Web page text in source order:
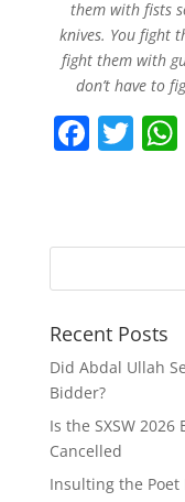
them with fists
knives. You fight
fight them with
don’t have to
F
e
o
k
T
er
Recent Posts
Did Abdal Ullah
Bidder?
Is the SXSW
Cancelled
Insulting the Poet